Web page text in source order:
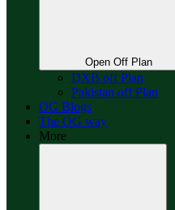
Open Off Plan
DXB off Plan
Pakistan off Plan
OG Blogs
The OG way
More